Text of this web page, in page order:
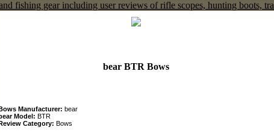
bear BTR Bows
Manufacturer: bear
Model: BTR
Category: Bows